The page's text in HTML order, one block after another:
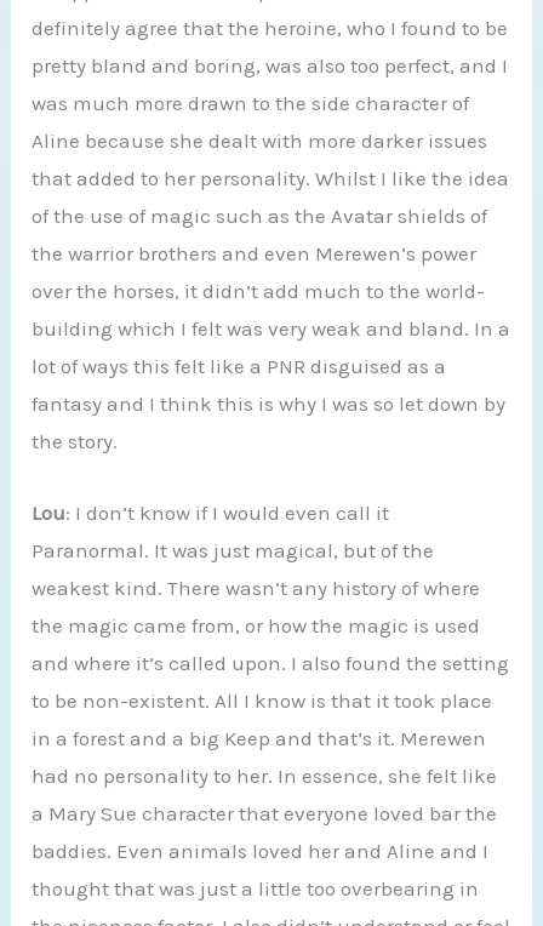
definitely agree that the heroine, who I found to be
pretty bland and boring, was also too perfect, and I
was much more drawn to the side character of
Aline because she dealt with more darker issues
that added to her personality. Whilst I like the idea
of the use of magic such as the Avatar shields of
the warrior brothers and even Merewen’s power
over the horses, it didn’t add much to the world-
building which I felt was very weak and bland. In a
lot of ways this felt like a PNR disguised as a
fantasy and I think this is why I was so let down by
the story.
Lou: I don’t know if I would even call it
Paranormal. It was just magical, but of the
weakest kind. There wasn’t any history of where
the magic came from, or how the magic is used
and where it’s called upon. I also found the setting
to be non-existent. All I know is that it took place
in a forest and a big Keep and that’s it. Merewen
had no personality to her. In essence, she felt like
a Mary Sue character that everyone loved bar the
baddies. Even animals loved her and Aline and I
thought that was just a little too overbearing in